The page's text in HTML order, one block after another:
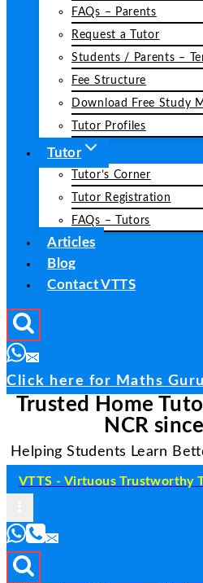
FAQs – Parents
Request a Tutor
Students / Parents –
Fee Structure
Download Free Study
Tutor Profiles
Tutor
Tutor’s Corner
Tutor Registration
FAQs – Tutors
Articles
Blog
Contact VTTS
Click here for Maths Guru
Trusted Home
NCR
Helping Students Learn
VTTS - Virtuous Trustworthy